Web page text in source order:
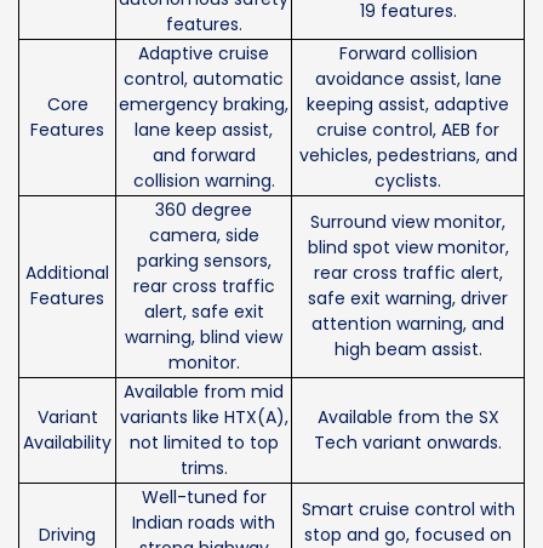
features.
19 features.
Core
Features
Adaptive cruise
control, automatic
emergency braking,
lane keep assist,
and forward
collision warning.
Forward collision
avoidance assist, lane
keeping assist, adaptive
cruise control, AEB for
vehicles, pedestrians, and
cyclists.
Additional
Features
360 degree
camera, side
parking sensors,
rear cross traffic
alert, safe exit
warning, blind view
monitor.
Surround view monitor,
blind spot view monitor,
rear cross traffic alert,
safe exit warning, driver
attention warning, and
high beam assist.
Variant
Availability
Available from mid
variants like HTX(A),
not limited to top
trims.
Available from the SX
Tech variant onwards.
Driving
Well-tuned for
Indian roads with
Smart cruise control with
stop and go, focused on